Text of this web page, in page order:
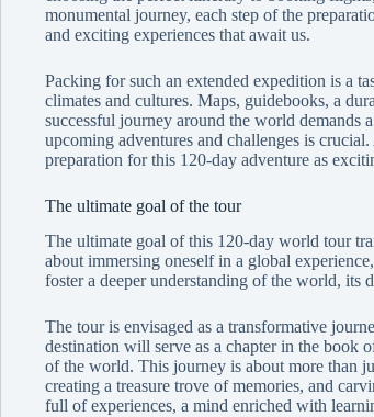
monumental journey, each step of the
and exciting experiences that await us.
Packing for such an extended expedition is a
climates and cultures. Maps, guidebooks, a
successful journey around the world
upcoming adventures and challenges is
preparation for this 120-day adventure as
The ultimate goal of the tour
The ultimate goal of this 120-day world tour
about immersing oneself in a global
foster a deeper understanding of the world, its
The tour is envisaged as a transformative
destination will serve as a chapter in the book
of the world. This journey is about more than
creating a treasure trove of memories, and
full of experiences, a mind enriched with